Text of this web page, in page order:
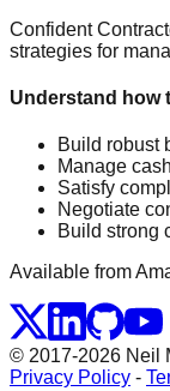
Confident
strategies for
Understand how
Build robust
Manage
Satisfy
Negotiate
Build strong
Available from
© 2017-2026 Neil
Privacy Policy -